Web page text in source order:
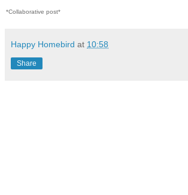
*Collaborative post*
Happy Homebird at 10:58
Share